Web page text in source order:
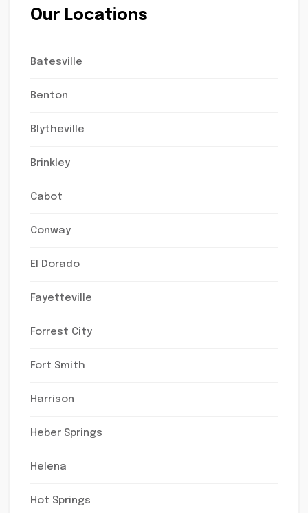
Our Locations
Batesville
Benton
Blytheville
Brinkley
Cabot
Conway
El Dorado
Fayetteville
Forrest City
Fort Smith
Harrison
Heber Springs
Helena
Hot Springs